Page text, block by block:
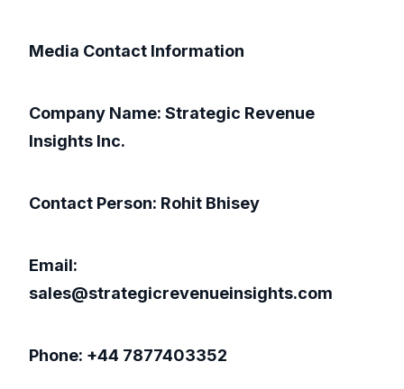
Media Contact Information
Company Name: Strategic Revenue
Insights Inc.
Contact Person: Rohit Bhisey
Email:
sales@strategicrevenueinsights.com
Phone: +44 7877403352